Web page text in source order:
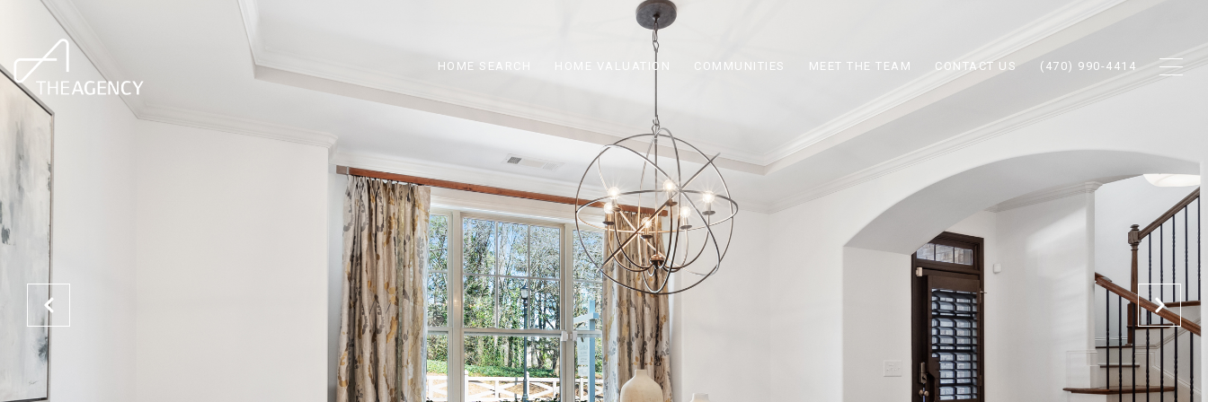
HOME SEARCH HOME VALUATION COMMUNITIES MEET THE TEAM CONTACT US (470) 990-4414